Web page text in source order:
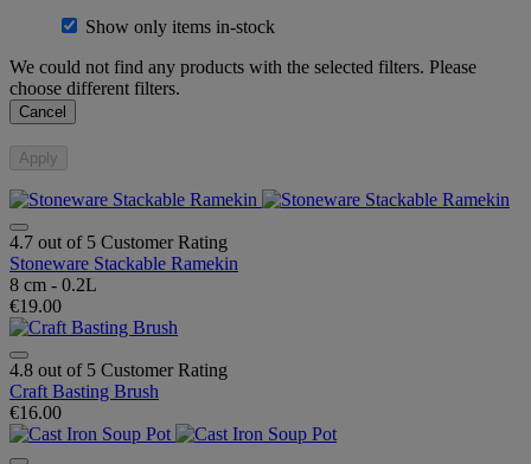
Show only items in-stock
We could not find any products with the selected filters. Please
choose different filters.
Cancel
Apply
4.7 out of 5 Customer Rating
Stoneware Stackable Ramekin
8 cm - 0.2L
€19.00
4.8 out of 5 Customer Rating
Craft Basting Brush
€16.00